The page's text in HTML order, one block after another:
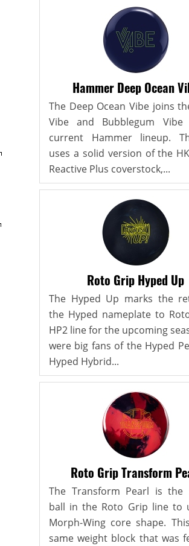
Hammer Deep Ocean
The Deep Ocean Vibe joins
Vibe and Bubblegum
current Hammer lineup.
uses a solid version of the
Reactive Plus coverstock,...
Roto Grip Hyped Up
The Hyped Up marks the
the Hyped nameplate to
HP2 line for the upcoming
were big fans of the Hyped
Hyped Hybrid...
Roto Grip Transform
The Transform Pearl is the
ball in the Roto Grip line to
Morph-Wing core shape.
same weight block that was